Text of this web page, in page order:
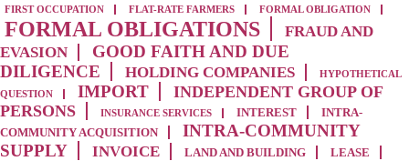
FIRST OCCUPATION FLAT-RATE FARMERS FORMAL OBLIGATION
FORMAL OBLIGATIONS
FRAUD AND
EVASION
GOOD FAITH AND DUE
DILIGENCE
HOLDING COMPANIES
HYPOTHETICAL
QUESTION
IMPORT
INDEPENDENT GROUP OF
PERSONS
INSURANCE SERVICES INTEREST
INTRA-
COMMUNITY ACQUISITION
INTRA-COMMUNITY
SUPPLY
INVOICE LAND AND BUILDING
LEASE